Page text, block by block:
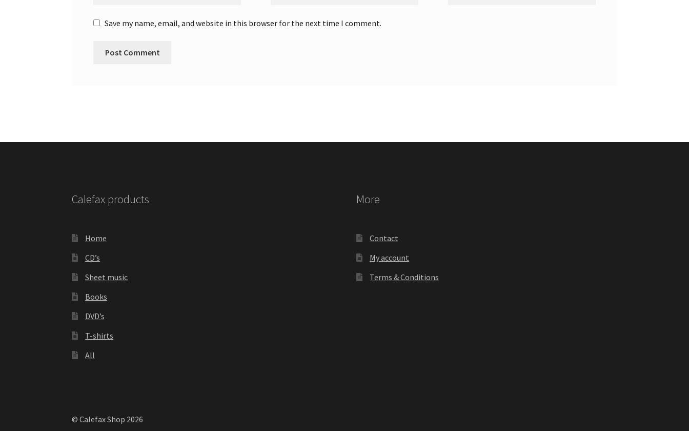
Save my name, email, and website in this browser for the next time I comment.
Calefax products
Home
CD’s
Sheet music
Books
DVD’s
T-shirts
All
More
Contact
My account
Terms & Conditions
© Calefax Shop 2026